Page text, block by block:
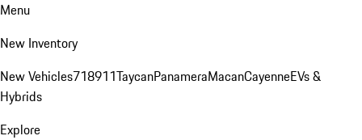
Menu
New Inventory
New Vehicles718911TaycanPanameraMacanCayenneEVs &
Hybrids
Explore